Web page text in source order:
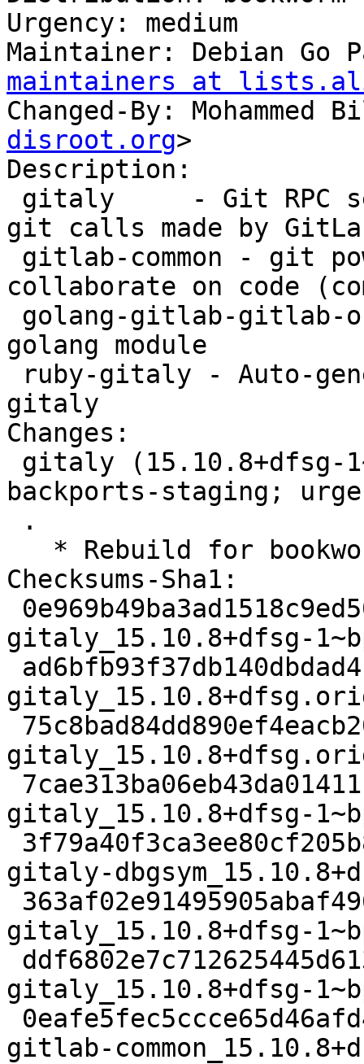
Urgency: medium
Maintainer: Debian Go
maintainers at
Changed-By: Mohammed
disroot.org>
Description:
git calls made by
collaborate on code
golang module
gitaly
Changes:
backports-staging;
Checksums-Sha1:
gitaly_15.10.8+dfsg-
gitaly_15.10.8+dfsg-
gitaly-
gitaly_15.10.8+dfsg-
gitaly_15.10.8+dfsg-
gitlab-